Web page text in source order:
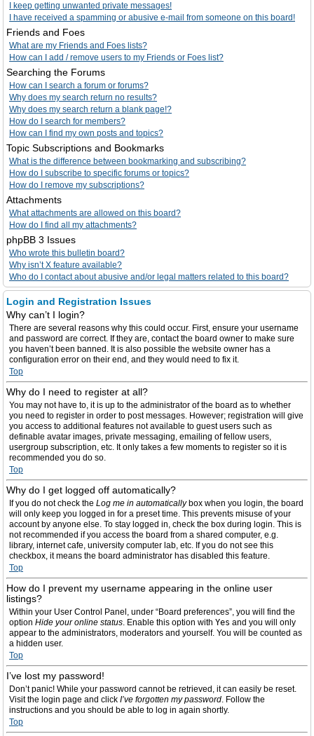
I keep getting unwanted private messages!
I have received a spamming or abusive e-mail from someone on this board!
Friends and Foes
What are my Friends and Foes lists?
How can I add / remove users to my Friends or Foes list?
Searching the Forums
How can I search a forum or forums?
Why does my search return no results?
Why does my search return a blank page!?
How do I search for members?
How can I find my own posts and topics?
Topic Subscriptions and Bookmarks
What is the difference between bookmarking and subscribing?
How do I subscribe to specific forums or topics?
How do I remove my subscriptions?
Attachments
What attachments are allowed on this board?
How do I find all my attachments?
phpBB 3 Issues
Who wrote this bulletin board?
Why isn’t X feature available?
Who do I contact about abusive and/or legal matters related to this board?
Login and Registration Issues
Why can’t I login?
There are several reasons why this could occur. First, ensure your username
and password are correct. If they are, contact the board owner to make sure
you haven’t been banned. It is also possible the website owner has a
configuration error on their end, and they would need to fix it.
Top
Why do I need to register at all?
You may not have to, it is up to the administrator of the board as to whether
you need to register in order to post messages. However; registration will give
you access to additional features not available to guest users such as
definable avatar images, private messaging, emailing of fellow users,
usergroup subscription, etc. It only takes a few moments to register so it is
recommended you do so.
Top
Why do I get logged off automatically?
If you do not check the Log me in automaticallybox when you login, the board
will only keep you logged in for a preset time. This prevents misuse of your
account by anyone else. To stay logged in, check the box during login. This is
not recommended if you access the board from a shared computer, e.g.
library, internet cafe, university computer lab, etc. If you do not see this
checkbox, it means the board administrator has disabled this feature.
Top
How do I prevent my username appearing in the online user
listings?
Within your User Control Panel, under “Board preferences”, you will find the
option Hide your online status. Enable this option with Yes and you will only
appear to the administrators, moderators and yourself. You will be counted as
a hidden user.
Top
I’ve lost my password!
Don’t panic! While your password cannot be retrieved, it can easily be reset.
Visit the login page and click I’ve forgotten my password. Follow the
instructions and you should be able to log in again shortly.
Top